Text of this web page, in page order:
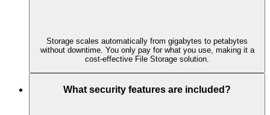
Storage scales automatically from gigabytes to petabytes
without downtime. You only pay for what you use, making it a
cost-effective File Storage solution.
What security features are included?